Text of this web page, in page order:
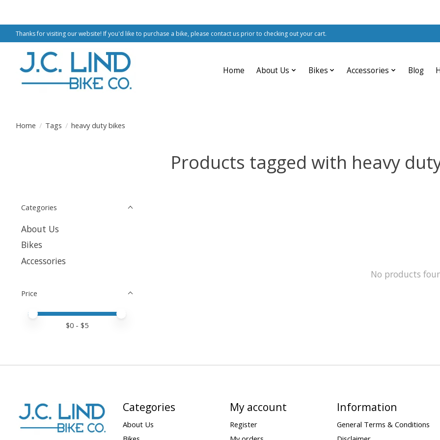
Thanks for visiting our website! If you'd like to purchase a bike, please contact us prior to checking out your cart.
Home About Us Bikes Accessories Blog
Home / Tags / heavy duty bikes
Products tagged with heavy
Categories
About Us
Bikes
Accessories
Price
Price minimum value
Price maximum value
$0 - $5
No products
Categories
About Us
My account
Register
Information
General Terms & Conditions